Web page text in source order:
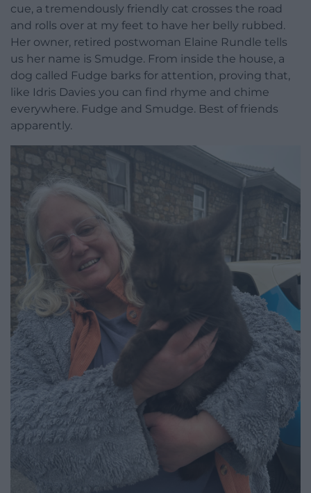
cue, a tremendously friendly cat crosses the road
and rolls over at my feet to have her belly rubbed.
Her owner, retired postwoman Elaine Rundle tells
us her name is Smudge. From inside the house, a
dog called Fudge barks for attention, proving that,
like Idris Davies you can find rhyme and chime
everywhere. Fudge and Smudge. Best of friends
apparently.